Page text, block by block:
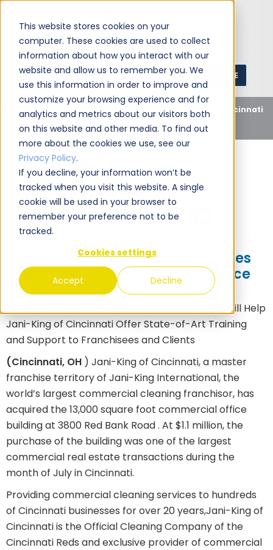
This website stores cookies on your
computer. These cookies are used to collect
information about how you interact with our
website and allow us to remember you. We
use this information in order to improve and
customize your browsing experience and for
analytics and metrics about our visitors both
on this website and other media. To find out
more about the cookies we use, see our
Privacy Policy.
If you decline, your information won’t be
tracked when you visit this website. A single
cookie will be used in your browser to
remember your preference not to be
tracked.
Cookies settings
Accept Decline
GET A QUOTE
Uncategorized
Jani-King of Cincinnati
Acquires New Building For Regional Office
Jani-King August 5, 2010
Share this:
Jani-King of Cincinnati Acquires
New Building For Regional Office
Acquisition of New Building for Regional Office Will Help
Jani-King of Cincinnati Offer State-of-Art Training
and Support to Franchisees and Clients
(Cincinnati, OH ) Jani-King of Cincinnati, a master
franchise territory of Jani-King International, the
world’s largest commercial cleaning franchisor, has
acquired the 13,000 square foot commercial office
building at 3800 Red Bank Road. At $1.1 million, the
purchase of the building was one of the largest
commercial real estate transactions during the
month of July in Cincinnati.
Providing commercial cleaning services to hundreds
of Cincinnati businesses for over 20 years,Jani-King of
Cincinnati is the Official Cleaning Company of the
Cincinnati Reds and exclusive provider of commercial